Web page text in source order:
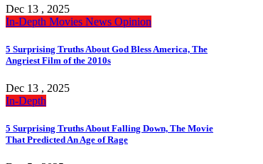
Dec 13 , 2025
In-Depth Movies News Opinion
5 Surprising Truths About God Bless America, The
Angriest Film of the 2010s
Dec 13 , 2025
In-Depth
5 Surprising Truths About Falling Down, The Movie
That Predicted An Age of Rage